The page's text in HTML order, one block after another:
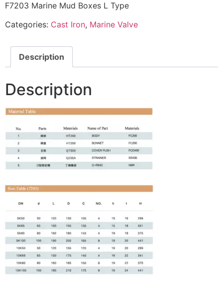
F7203 Marine Mud Boxes L Type
Categories: Cast Iron, Marine Valve
Description
Description